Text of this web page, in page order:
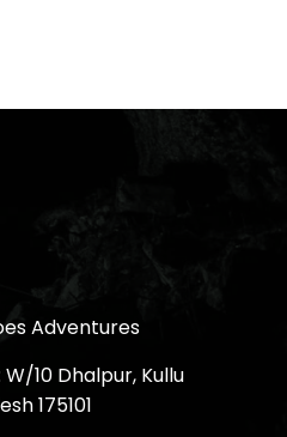
Adventures
10 Dhalpur, Kullu
175101